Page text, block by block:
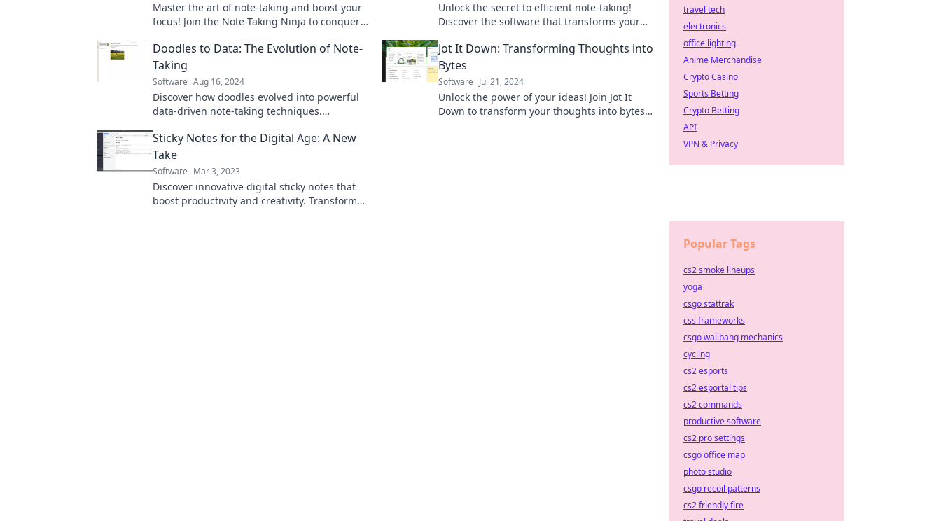
Master the art of note-taking and boost your
focus! Join the Note-Taking Ninja to conquer
Unlock the secret to efficient note-taking!
Discover the software that transforms your
level.
Doodles to Data: The Evolution of Note-
Taking
Software Aug 16, 2024
Discover how doodles evolved into powerful
data-driven note-taking techniques.
productivity today!
Jot It Down: Transforming Thoughts into
Bytes
Software Jul 21, 2024
Unlock the power of your ideas! Join Jot It
Down to transform your thoughts into bytes
Sticky Notes for the Digital Age: A New
Take
Software Mar 3, 2023
Discover innovative digital sticky notes that
boost productivity and creativity. Transform
travel tech
electronics
office lighting
Anime Merchandise
Crypto Casino
Sports Betting
Crypto Betting
API
VPN & Privacy
Popular Tags
cs2 smoke lineups
yoga
csgo stattrak
css frameworks
csgo wallbang mechanics
cycling
cs2 esports
cs2 esportal tips
cs2 commands
productive software
cs2 pro settings
csgo office map
photo studio
csgo recoil patterns
cs2 friendly fire